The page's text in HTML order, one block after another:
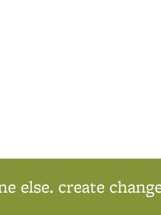
else. create